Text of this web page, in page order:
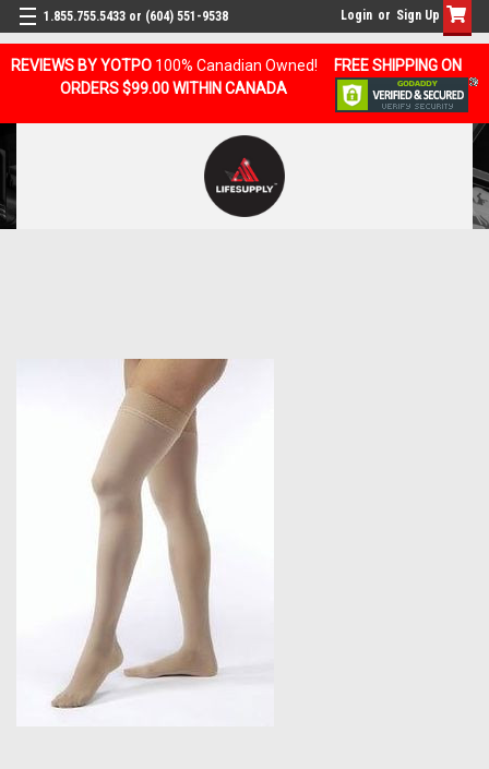
REVIEWS BY YOTPO 100% Canadian Owned!
FREE SHIPPING ON
ORDERS $99.00 WITHIN CANADA
1.855.755.5433 or (604) 551-9538 Login or Sign Up